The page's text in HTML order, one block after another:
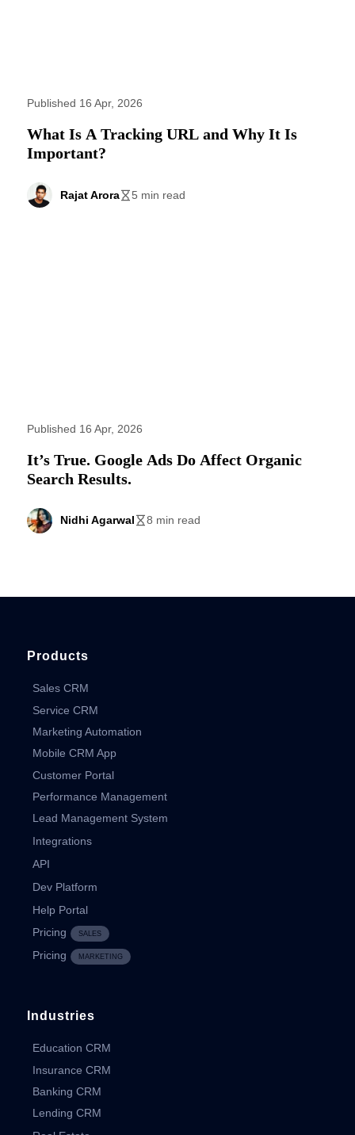
Published 16 Apr, 2026
What Is A Tracking URL and Why It Is
Important?
Rajat Arora 5 min read
Published 16 Apr, 2026
It’s True. Google Ads Do Affect Organic
Search Results.
Nidhi Agarwal 8 min read
Products
Sales CRM
Service CRM
Marketing Automation
Mobile CRM App
Customer Portal
Performance Management
Lead Management System
Integrations
API
Dev Platform
Help Portal
Pricing
SALES
Pricing MARKETING
Industries
Education CRM
Insurance CRM
Banking CRM
Lending CRM